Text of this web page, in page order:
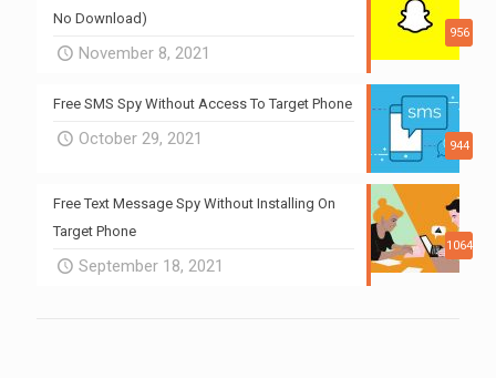
956
No Download)
November 8, 2021
944
Free SMS Spy Without Access To Target Phone
October 29, 2021
1064
Free Text Message Spy Without Installing On
Target Phone
September 18, 2021